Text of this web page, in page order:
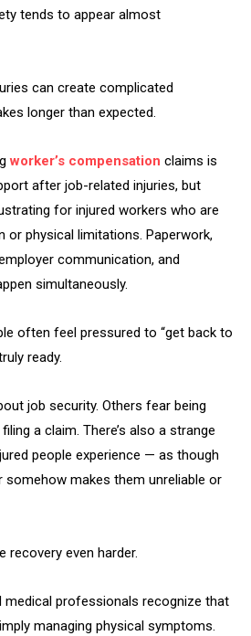
tends to appear almost
can create complicated
longer than expected.
worker’s compensation claims is
after job-related injuries, but
for injured workers who are
or physical limitations. Paperwork,
communication, and
simultaneously.
often feel pressured to “get back to
ready.
job security. Others fear being
a claim. There’s also a strange
people experience — as though
somehow makes them unreliable or
recovery even harder.
medical professionals recognize that
managing physical symptoms.